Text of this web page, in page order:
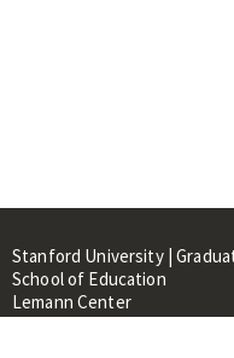
Stanford University |
School of Education
Lemann Center
520 Galvez Mall, CERAS